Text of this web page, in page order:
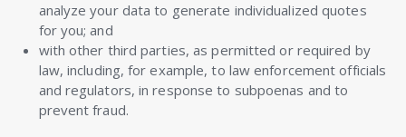
analyze your data to generate individualized quotes
for you; and
with other third parties, as permitted or required by
law, including, for example, to law enforcement officials
and regulators, in response to subpoenas and to
prevent fraud.